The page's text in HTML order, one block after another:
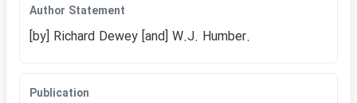
Author Statement
[by] Richard Dewey [and] W.J. Humber.
Publication